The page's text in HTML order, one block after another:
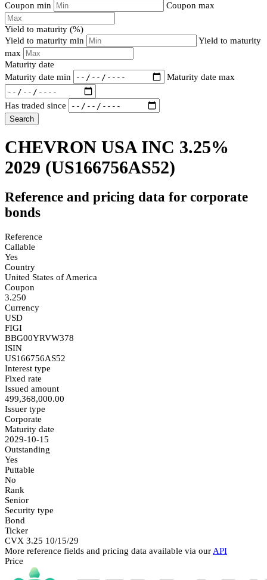
Coupon min
Coupon max
Yield to maturity (%)
Yield to maturity min
Yield to maturity
max
Maturity date
Maturity date min
Maturity date max
Has traded since
Search
CHEVRON USA INC 3.25%
2029 (US166756AS52)
Reference and pricing data for corporate
bonds
Reference
Callable
Yes
Country
United States of America
Coupon
3.250
Currency
USD
FIGI
BBG00YRVW378
ISIN
US166756AS52
Interest type
Fixed rate
Issued amount
499,368,000.00
Issuer type
Corporate
Maturity date
2029-10-15
Outstanding
Yes
Puttable
No
Rank
Senior
Security type
Bond
Ticker
CVX 3.25 10/15/29
More reference fields and pricing data available via our API
Price